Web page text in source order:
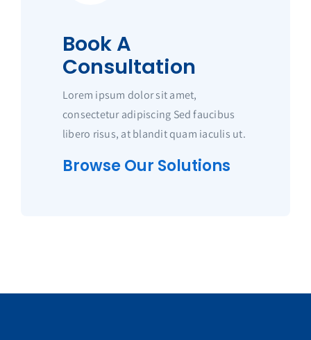
Book A
Consultation
Lorem ipsum dolor sit amet,
consectetur adipiscing Sed faucibus
libero risus, at blandit quam iaculis ut.
Browse Our Solutions